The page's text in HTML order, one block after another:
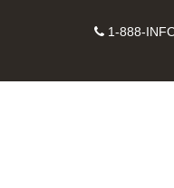
Contact
1-888-